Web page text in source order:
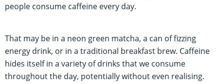
people consume caffeine every day.
That may be in a neon green matcha, a can of fizzing
energy drink, or in a traditional breakfast brew. Caffeine
hides itself in a variety of drinks that we consume
throughout the day, potentially without even realising.